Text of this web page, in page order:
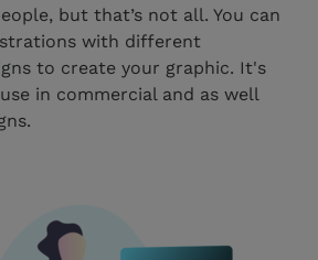
but that’s not all. You can
with different
to create your graphic. It's
in commercial and as well